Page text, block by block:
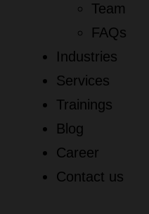
Team
FAQs
Industries
Services
Trainings
Blog
Career
Contact us